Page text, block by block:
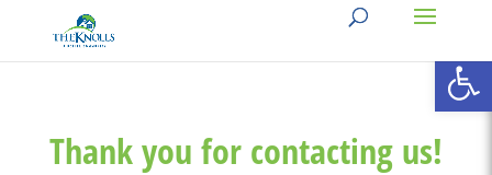
Thank you for contacting us!